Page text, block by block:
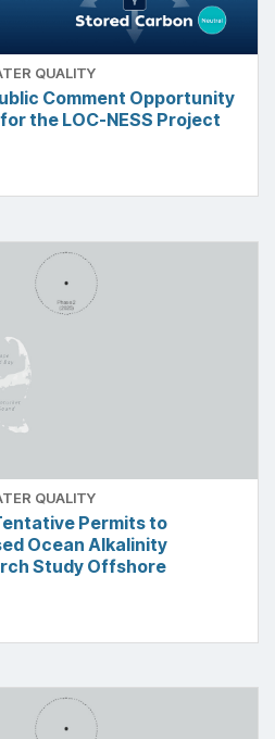
QUALITY
Comment Opportunity
the LOC-NESS Project
QUALITY
Permits to
Ocean Alkalinity
Study Offshore